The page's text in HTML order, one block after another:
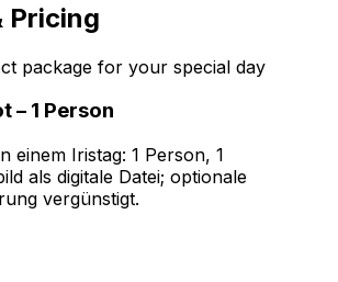
Pricing
package for your special day
– 1 Person
einem Iristag: 1 Person, 1
als digitale Datei; optionale
vergünstigt.